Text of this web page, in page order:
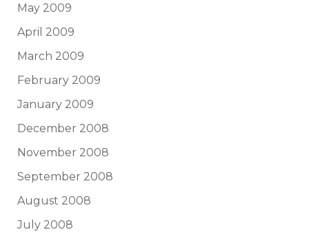
May 2009
April 2009
March 2009
February 2009
January 2009
December 2008
November 2008
September 2008
August 2008
July 2008